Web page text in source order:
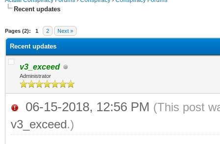
Recent updates
Pages (2): 1 2 Next »
Recent updates
v3_exceed
Administrator
06-15-2018, 12:56 PM (This post
v3_exceed.)